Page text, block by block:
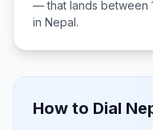
— that lands between
in Nepal.
How to Dial